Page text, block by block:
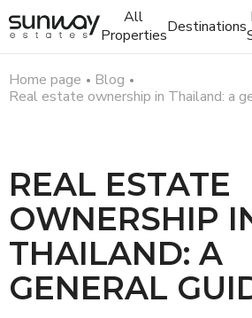
All
PropertiesDestinations
Home page
Blog
Real estate ownership in Thailand: a
REAL ESTATE
OWNERSHIP
THAILAND: A
GENERAL